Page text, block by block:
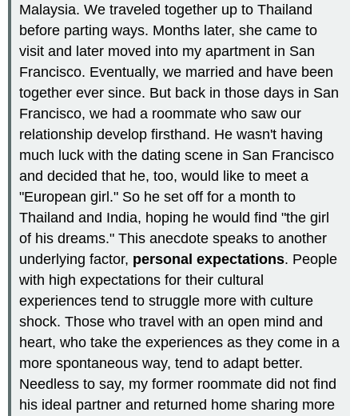
Malaysia. We traveled together up to Thailand
before parting ways. Months later, she came to
visit and later moved into my apartment in San
Francisco. Eventually, we married and have been
together ever since. But back in those days in San
Francisco, we had a roommate who saw our
relationship develop firsthand. He wasn't having
much luck with the dating scene in San Francisco
and decided that he, too, would like to meet a
"European girl." So he set off for a month to
Thailand and India, hoping he would find "the girl
of his dreams." This anecdote speaks to another
underlying factor, personal expectations. People
with high expectations for their cultural
experiences tend to struggle more with culture
shock. Those who travel with an open mind and
heart, who take the experiences as they come in a
more spontaneous way, tend to adapt better.
Needless to say, my former roommate did not find
his ideal partner and returned home sharing more